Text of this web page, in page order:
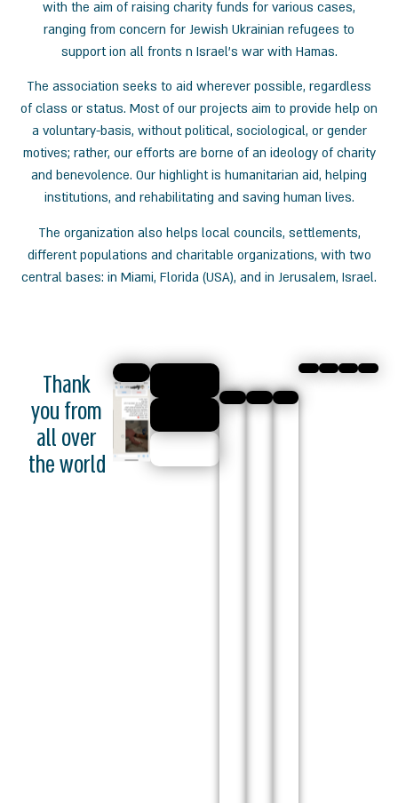
with the aim of raising charity funds for various cases,
ranging from concern for Jewish Ukrainian refugees to
supportion all fronts n Israel’s war with Hamas.
The association seeks to aid wherever possible, regardless
of class or status. Most of our projects aim to provide help on
a voluntary-basis, without political, sociological, or gender
motives; rather, our efforts are borne of an ideology of charity
and benevolence. Our highlight is humanitarian aid, helping
institutions, and rehabilitating and saving human lives.
The organization also helps local councils, settlements,
different populations and charitable organizations, with two
central bases: in Miami, Florida (USA), and in Jerusalem, Israel.
Thank
you from
all over
the world